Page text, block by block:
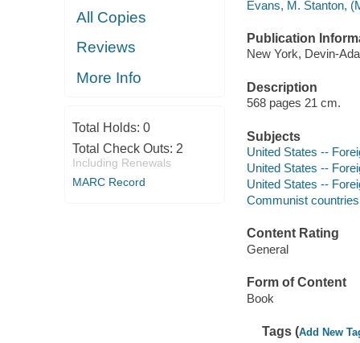
All Copies
Reviews
More Info
Total Holds: 0
Total Check Outs: 2
Including Renewals
MARC Record
Evans, M. Stanton,
Publication
New York, Devin-
Description
568 pages 21 cm.
Subjects
United States --
United States --
United States --
Communist
Content Rating
General
Form of Content
Book
Tags (Add New